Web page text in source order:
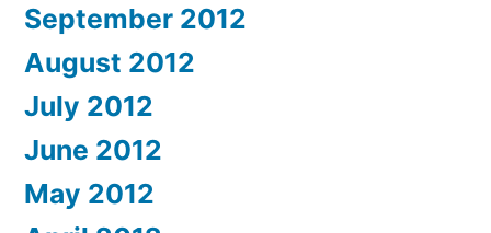
September 2012
August 2012
July 2012
June 2012
May 2012